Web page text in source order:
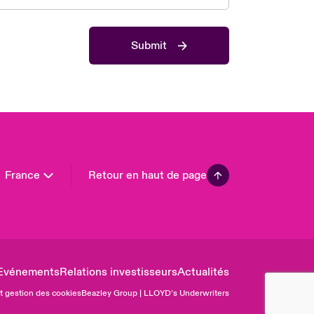
Submit
France Retour en haut de page
Relations investisseursActualités
gestion des cookiesBeazley Group | LLOYD’s Underwriters